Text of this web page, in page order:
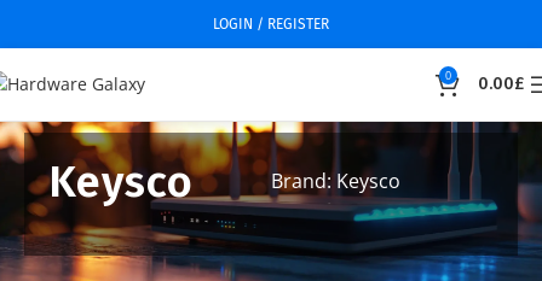
LOGIN / REGISTER
0 0.00£
Keysco Brand: Keysco